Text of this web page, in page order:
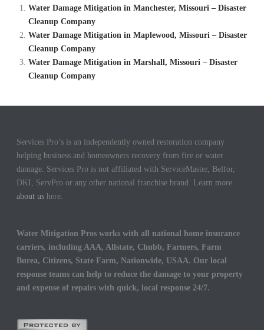
Water Damage Mitigation in Manchester, Missouri – Disaster
Cleanup Company
Water Damage Mitigation in Maplewood, Missouri – Disaster
Cleanup Company
Water Damage Mitigation in Marshall, Missouri – Disaster
Cleanup Company
Services Pro’s is an independently owned restoration company
helping business and homeowners recovery from fire or water
damage. Services Pro is not affiliated with ServiceMaster, Belfor,
DKI, ServPro or any other national franchise brand. Learn more
about us here.
Water Mitigation Pros works with all national home insurance
carriers, including AAA, Allstate, Chubb, Farmers, Farm
Burea, Citizens, State Farm, Nationwide, USAA. Our local
response teams can help to reduce the damage to your property
and expense of repairs with quick, local response 24/7.